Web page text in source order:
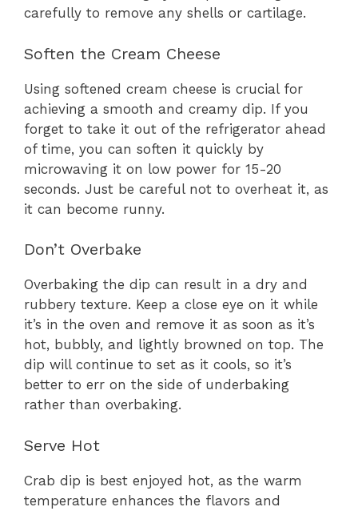
carefully to remove any shells or cartilage.
Soften the Cream Cheese
Using softened cream cheese is crucial for
achieving a smooth and creamy dip. If you
forget to take it out of the refrigerator ahead
of time, you can soften it quickly by
microwaving it on low power for 15-20
seconds. Just be careful not to overheat it, as
it can become runny.
Don’t Overbake
Overbaking the dip can result in a dry and
rubbery texture. Keep a close eye on it while
it’s in the oven and remove it as soon as it’s
hot, bubbly, and lightly browned on top. The
dip will continue to set as it cools, so it’s
better to err on the side of underbaking
rather than overbaking.
Serve Hot
Crab dip is best enjoyed hot, as the warm
temperature enhances the flavors and